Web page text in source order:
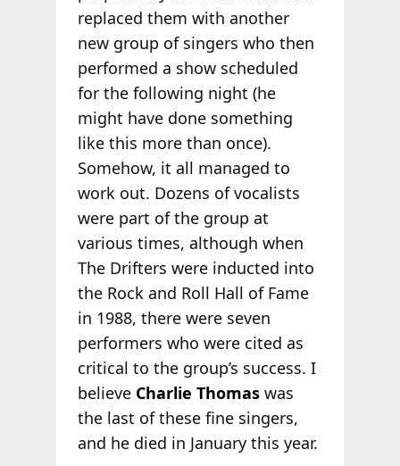
replaced them with another
new group of singers who then
performed a show scheduled
for the following night (he
might have done something
like this more than once).
Somehow, it all managed to
work out. Dozens of vocalists
were part of the group at
various times, although when
The Drifters were inducted into
the Rock and Roll Hall of Fame
in 1988, there were seven
performers who were cited as
critical to the group’s success. I
believe Charlie Thomaswas
the last of these fine singers,
and he died in January this year.